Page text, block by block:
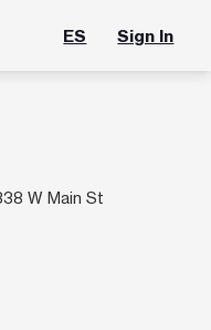
ES Sign In
W Main St